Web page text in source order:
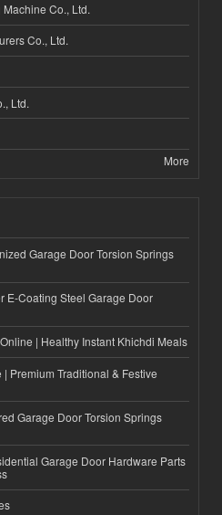
Co., Ltd.
Co., Ltd.
Ltd.
More
Garage Door Torsion Springs
E-Coating Steel Garage Door
| Healthy Instant Khichdi Meals
Premium Traditional & Festive
Garage Door Torsion Springs
Garage Door Hardware Parts